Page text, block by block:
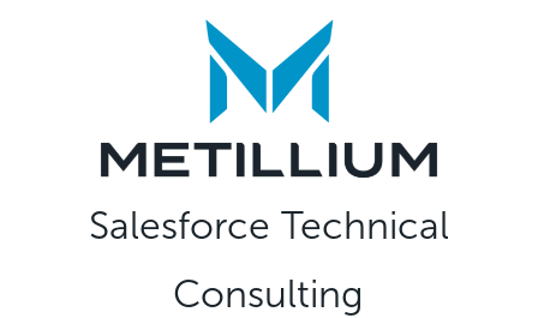
Salesforce Technical
Consulting